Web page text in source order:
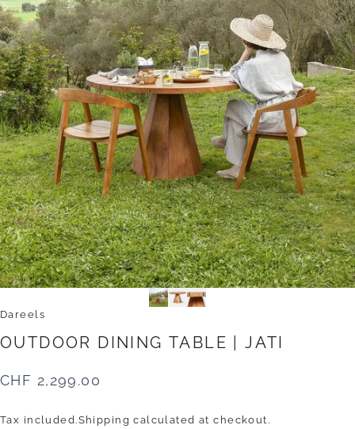
Dareels
OUTDOOR DINING TABLE JATI
CHF 2,299.00
Tax included.Shipping calculated at checkout.